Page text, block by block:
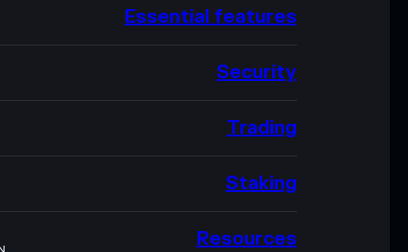
Essential features
Security
Trading
Staking
Resources